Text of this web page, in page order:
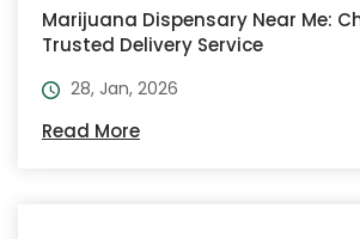
Marijuana Dispensary Near Me:
Trusted Delivery Service
28, Jan, 2026
Read More